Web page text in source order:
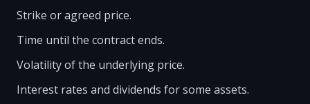
Strike or agreed price.
Time until the contract ends.
Volatility of the underlying price.
Interest rates and dividends for some assets.